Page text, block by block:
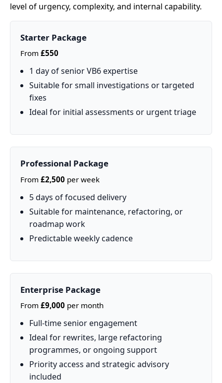
level of urgency, complexity, and internal capability.
Starter Package
From £550
1 day of senior VB6 expertise
Suitable for small investigations or targeted
fixes
Ideal for initial assessments or urgent triage
Professional Package
From £2,500 per week
5 days of focused delivery
Suitable for maintenance, refactoring, or
roadmap work
Predictable weekly cadence
Enterprise Package
From £9,000 per month
Full‑time senior engagement
Ideal for rewrites, large refactoring
programmes, or ongoing support
Priority access and strategic advisory
included